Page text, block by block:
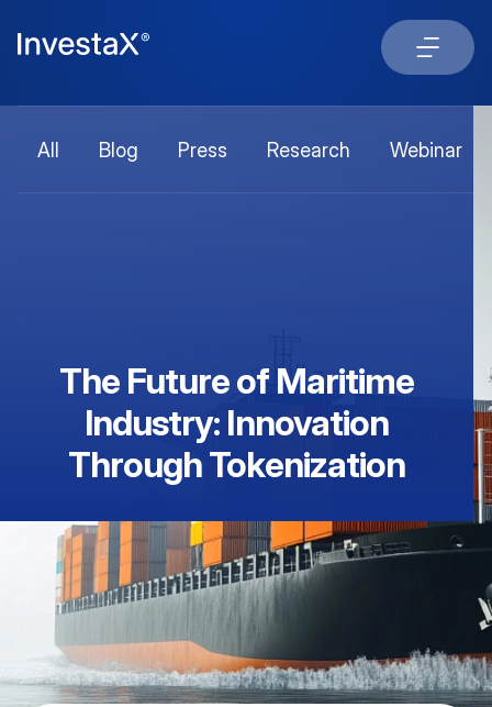
All Blog Press Research Webinar
The Future of Maritime
Industry: Innovation
Through Tokenization